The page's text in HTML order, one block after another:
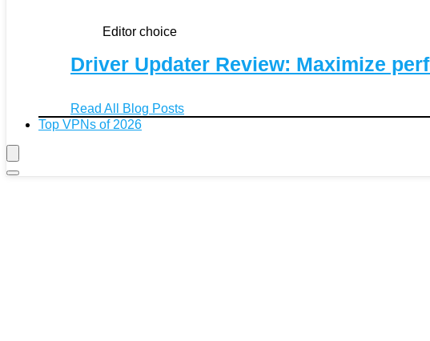
Editor choice
Driver Updater Review: Maximize
Read All Blog Posts
Top VPNs of 2026